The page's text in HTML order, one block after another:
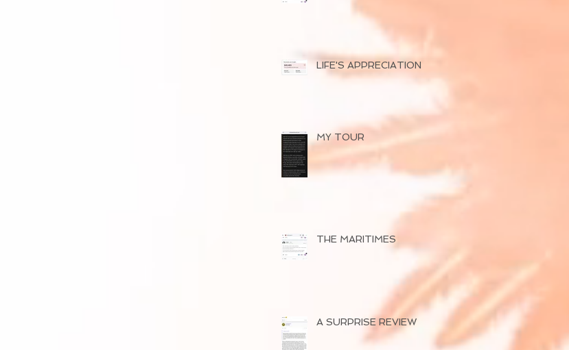
OF 2026
LIFE'S APPRECIATION
MY TOUR
THE MARITIMES
A SURPRISE REVIEW